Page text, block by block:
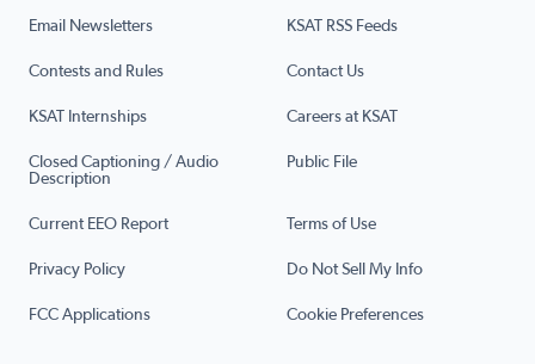
Email Newsletters KSAT RSS Feeds
Contests and Rules Contact Us
KSAT Internships Careers at KSAT
Closed Captioning / Audio
Description
Public File
Current EEO Report Terms of Use
Privacy Policy Do Not Sell My Info
FCC Applications Cookie Preferences